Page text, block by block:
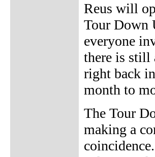
Reus will
Tour Down
everyone
there is still
right back
month to
The Tour
making a